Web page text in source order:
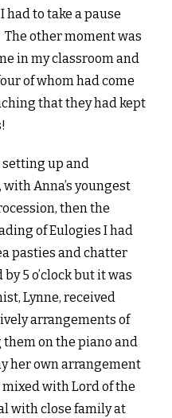
had to take a pause
other moment was
in my classroom and
of whom had come
that they had kept
setting up and
Anna’s youngest
then the
of Eulogies I had
pasties and chatter
5 o’clock but it was
Lynne, received
arrangements of
on the piano and
her own arrangement
mixed with Lord of the
with close family at